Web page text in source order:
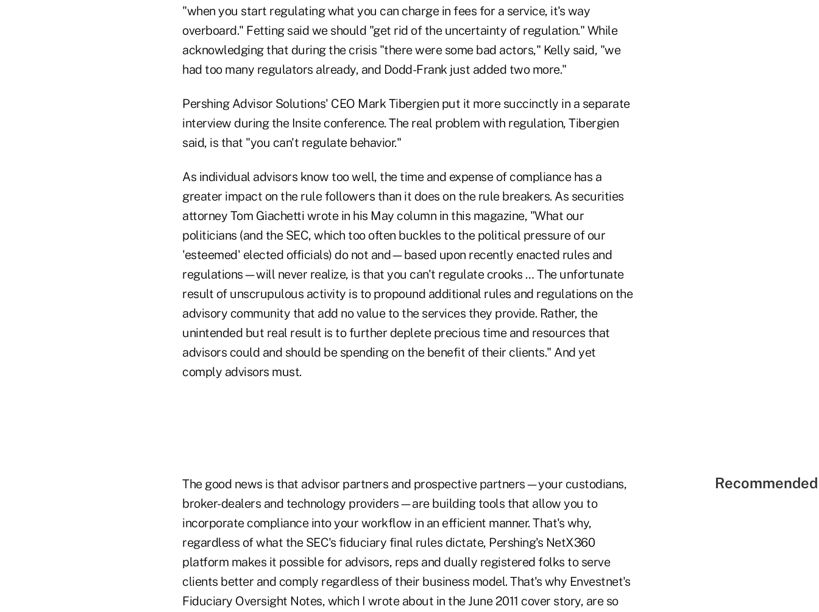
"when you start regulating what you can charge in fees for a service, it's way
overboard." Fetting said we should "get rid of the uncertainty of regulation." While
acknowledging that during the crisis "there were some bad actors," Kelly said, "we
had too many regulators already, and Dodd-Frank just added two more."
Pershing Advisor Solutions' CEO Mark Tibergien put it more succinctly in a separate
interview during the Insite conference. The real problem with regulation, Tibergien
said, is that "you can't regulate behavior."
As individual advisors know too well, the time and expense of compliance has a
greater impact on the rule followers than it does on the rule breakers. As securities
attorney Tom Giachetti wrote in his May column in this magazine, "What our
politicians (and the SEC, which too often buckles to the political pressure of our
'esteemed' elected officials) do not and—based upon recently enacted rules and
regulations—will never realize, is that you can't regulate crooks … The unfortunate
result of unscrupulous activity is to propound additional rules and regulations on the
advisory community that add no value to the services they provide. Rather, the
unintended but real result is to further deplete precious time and resources that
advisors could and should be spending on the benefit of their clients." And yet
comply advisors must.
The good news is that advisor partners and prospective partners—your custodians,
broker-dealers and technology providers—are building tools that allow you to
incorporate compliance into your workflow in an efficient manner. That's why,
regardless of what the SEC's fiduciary final rules dictate, Pershing's NetX360
platform makes it possible for advisors, reps and dually registered folks to serve
clients better and comply regardless of their business model. That's why Envestnet's
Fiduciary Oversight Notes, which I wrote about in the June 2011 cover story, are so